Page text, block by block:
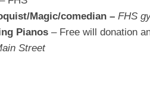
Magic/comedian – FHS
Pianos – Free will donation
Street